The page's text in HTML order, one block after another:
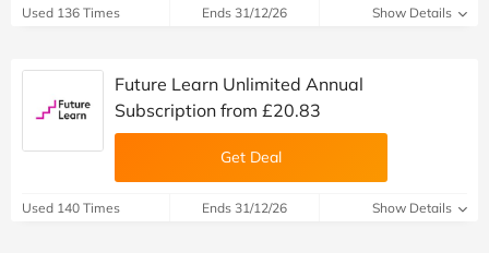
Used 136 Times Ends 31/12/26 Show Details
Future Learn Unlimited Annual
Subscription from £20.83
Get Deal
Used 140 Times Ends 31/12/26 Show Details